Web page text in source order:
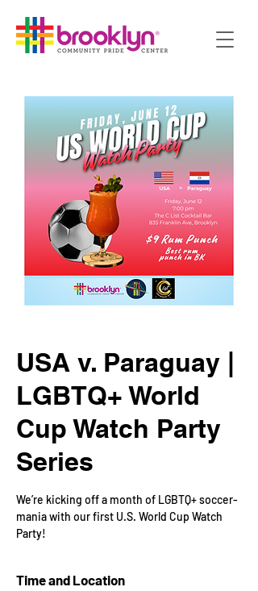
USA v. Paraguay |
LGBTQ+ World
Cup Watch Party
Series
We’re kicking off a month of LGBTQ+ soccer-
mania with our first U.S. World Cup Watch
Party!
Time and Location